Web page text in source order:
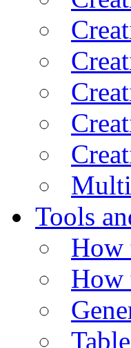
Tools
How
How